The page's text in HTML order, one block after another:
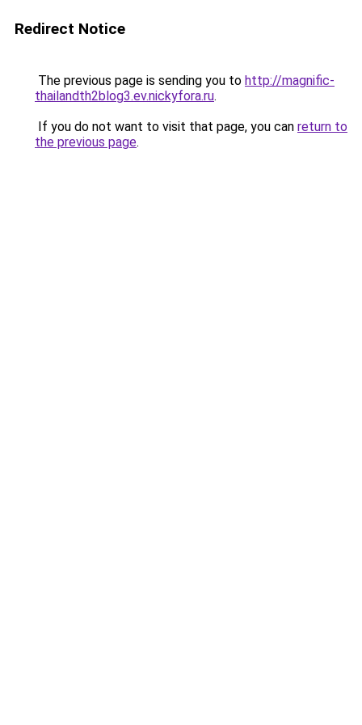
Redirect Notice
The previous page is sending you to http://magnific-
thailandth2blog3.ev.nickyfora.ru.
If you do not want to visit that page, you can return to
the previous page.